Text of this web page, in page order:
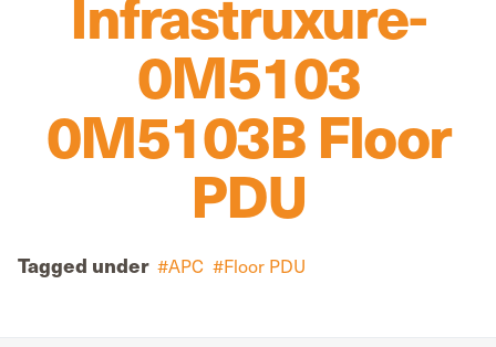
0M5103
0M5103B Floor
PDU
Tagged under APC Floor PDU